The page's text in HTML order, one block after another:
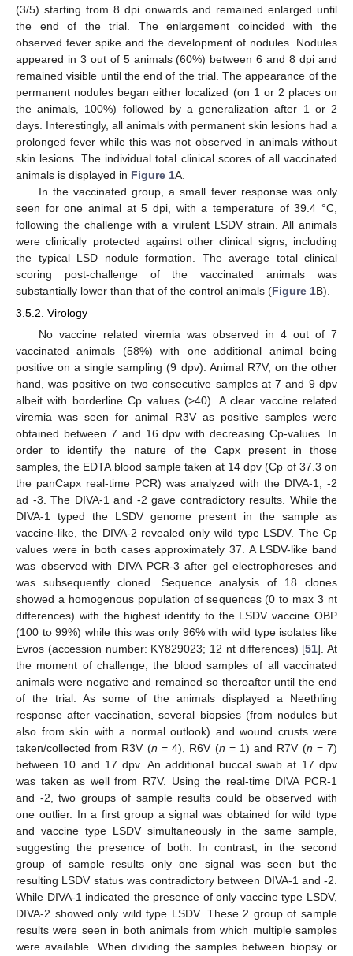
(3/5) starting from 8 dpi onwards and remained enlarged until
the end of the trial. The enlargement coincided with the
observed fever spike and the development of nodules. Nodules
appeared in 3 out of 5 animals (60%) between 6 and 8 dpi and
remained visible until the end of the trial. The appearance of the
permanent nodules began either localized (on 1 or 2 places on
the animals, 100%) followed by a generalization after 1 or 2
days. Interestingly, all animals with permanent skin lesions had a
prolonged fever while this was not observed in animals without
skin lesions. The individual total clinical scores of all vaccinated
animals is displayed in Figure 1A.
In the vaccinated group, a small fever response was only
seen for one animal at 5 dpi, with a temperature of 39.4 °C,
following the challenge with a virulent LSDV strain. All animals
were clinically protected against other clinical signs, including
the typical LSD nodule formation. The average total clinical
scoring post-challenge of the vaccinated animals was
substantially lower than that of the control animals (Figure 1B).
3.5.2. Virology
No vaccine related viremia was observed in 4 out of 7
vaccinated animals (58%) with one additional animal being
positive on a single sampling (9 dpv). Animal R7V, on the other
hand, was positive on two consecutive samples at 7 and 9 dpv
albeit with borderline Cp values (>40). A clear vaccine related
viremia was seen for animal R3V as positive samples were
obtained between 7 and 16 dpv with decreasing Cp-values. In
order to identify the nature of the Capx present in those
samples, the EDTA blood sample taken at 14 dpv (Cp of 37.3 on
the panCapx real-time PCR) was analyzed with the DIVA-1, -2
ad -3. The DIVA-1 and -2 gave contradictory results. While the
DIVA-1 typed the LSDV genome present in the sample as
vaccine-like, the DIVA-2 revealed only wild type LSDV. The Cp
values were in both cases approximately 37. A LSDV-like band
was observed with DIVA PCR-3 after gel electrophoreses and
was subsequently cloned. Sequence analysis of 18 clones
showed a homogenous population of sequences (0 to max 3 nt
differences) with the highest identity to the LSDV vaccine OBP
(100 to 99%) while this was only 96% with wild type isolates like
Evros (accession number: KY829023; 12 nt differences) [51]. At
the moment of challenge, the blood samples of all vaccinated
animals were negative and remained so thereafter until the end
of the trial. As some of the animals displayed a Neethling
response after vaccination, several biopsies (from nodules but
also from skin with a normal outlook) and wound crusts were
taken/collected from R3V (n = 4), R6V (n = 1) and R7V (n = 7)
between 10 and 17 dpv. An additional buccal swab at 17 dpv
was taken as well from R7V. Using the real-time DIVA PCR-1
and -2, two groups of sample results could be observed with
one outlier. In a first group a signal was obtained for wild type
and vaccine type LSDV simultaneously in the same sample,
suggesting the presence of both. In contrast, in the second
group of sample results only one signal was seen but the
resulting LSDV status was contradictory between DIVA-1 and -2.
While DIVA-1 indicated the presence of only vaccine type LSDV,
DIVA-2 showed only wild type LSDV. These 2 group of sample
results were seen in both animals from which multiple samples
were available. When dividing the samples between biopsy or